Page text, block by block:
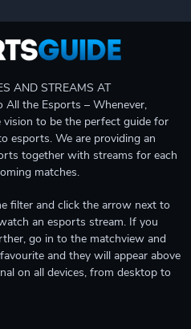
AND STREAMS AT
All the Esports – Whenever,
to be the perfect guide for
esports. We are providing an
together with streams for each
matches.
filter and click the arrow next to
an esports stream. If you
go in to the matchview and
and they will appear above
on all devices, from desktop to